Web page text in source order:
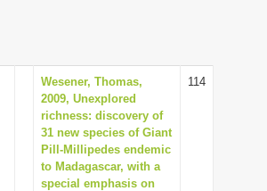
a
t
i
o
n
Wesener, Thomas,
2009, Unexplored
richness: discovery of
31 new species of Giant
Pill-Millipedes endemic
to Madagascar, with a
special emphasis on
114